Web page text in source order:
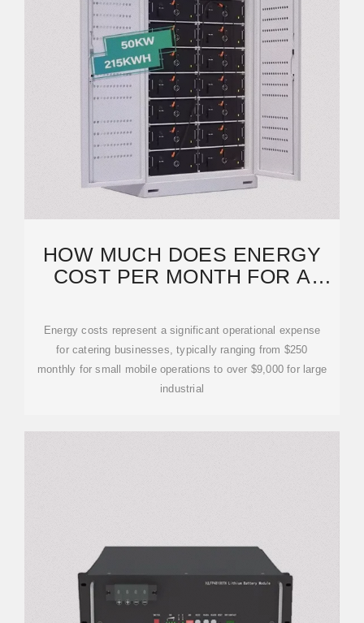
HOW MUCH DOES ENERGY
COST PER MONTH FOR A
Energy costs represent a significant operational expense
for catering businesses, typically ranging from $250
monthly for small mobile operations to over $9,000 for large
industrial